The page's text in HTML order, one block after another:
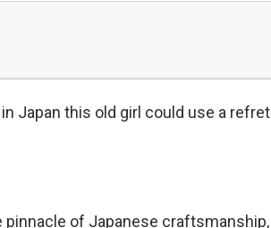
Japan this old girl could use a
of Japanese